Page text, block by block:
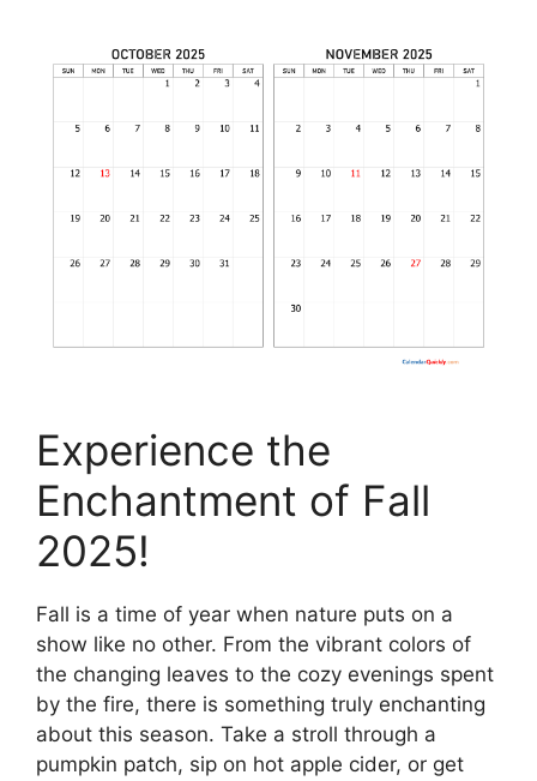
Experience the
Enchantment of Fall
2025!
Fall is a time of year when nature puts on a
show like no other. From the vibrant colors of
the changing leaves to the cozy evenings spent
by the fire, there is something truly enchanting
about this season. Take a stroll through a
pumpkin patch, sip on hot apple cider, or get